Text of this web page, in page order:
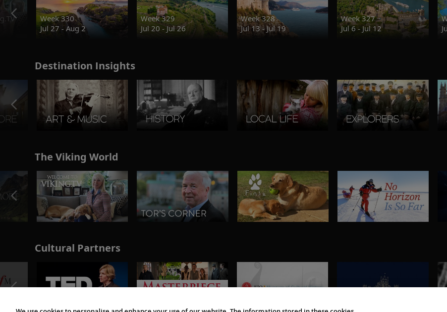
Week 330
Jul 27 - Aug 2
Week 329
Jul 20 - Jul 26
Week 328
Jul 13 - Jul 19
Week 327
Jul 6 - Jul 12
Destination Insights
The Viking World
Cultural Partners